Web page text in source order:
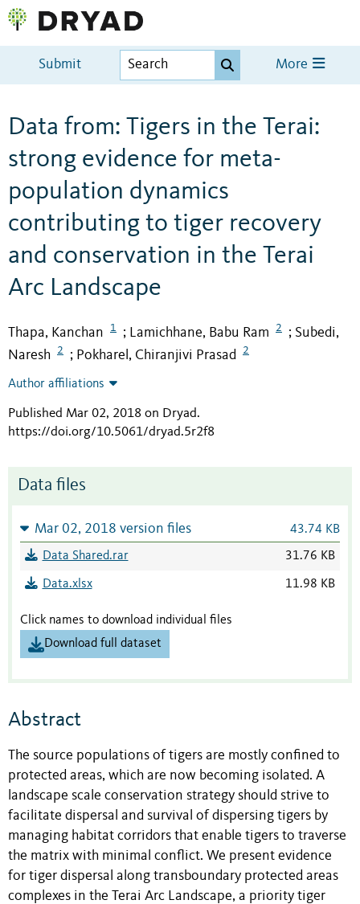
Submit More
Data from: Tigers in the Terai:
strong evidence for meta-
population dynamics
contributing to tiger recovery
and conservation in the Terai
Arc Landscape
Thapa, Kanchan 1 ; Lamichhane, Babu Ram 2 ; Subedi,
Naresh
2 ; Pokharel, Chiranjivi Prasad 2
Author affiliations
Published Mar 02, 2018 on Dryad.
https://doi.org/10.5061/dryad.5r2f8
Data files
Mar 02, 2018 version files 43.74 KB
Data Shared.rar 31.76 KB
Data.xlsx 11.98 KB
Click names to download individual files
Download full dataset
Abstract
The source populations of tigers are mostly confined to
protected areas, which are now becoming isolated. A
landscape scale conservation strategy should strive to
facilitate dispersal and survival of dispersing tigers by
managing habitat corridors that enable tigers to traverse
the matrix with minimal conflict. We present evidence
for tiger dispersal along transboundary protected areas
complexes in the Terai Arc Landscape, a priority tiger